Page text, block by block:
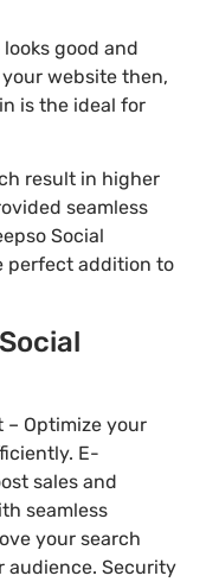
good and
website then,
is the ideal for
result in higher
seamless
Social
perfect addition to
– Optimize your
E-
sales and
seamless
your search
audience. Security